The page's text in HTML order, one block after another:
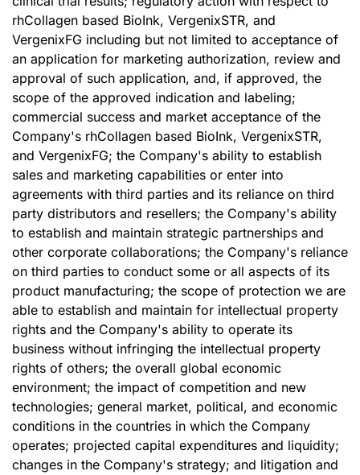
rhCollagen based BioInk, VergenixSTR, and
VergenixFG including but not limited to acceptance of
an application for marketing authorization, review and
approval of such application, and, if approved, the
scope of the approved indication and labeling;
commercial success and market acceptance of the
Company's rhCollagen based BioInk, VergenixSTR,
and VergenixFG; the Company's ability to establish
sales and marketing capabilities or enter into
agreements with third parties and its reliance on third
party distributors and resellers; the Company's ability
to establish and maintain strategic partnerships and
other corporate collaborations; the Company's reliance
on third parties to conduct some or all aspects of its
product manufacturing; the scope of protection we are
able to establish and maintain for intellectual property
rights and the Company's ability to operate its
business without infringing the intellectual property
rights of others; the overall global economic
environment; the impact of competition and new
technologies; general market, political, and economic
conditions in the countries in which the Company
operates; projected capital expenditures and liquidity;
changes in the Company's strategy; and litigation and